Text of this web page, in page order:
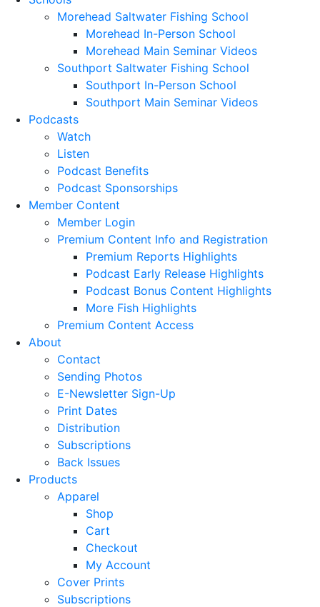
Morehead Saltwater Fishing School
Morehead In-Person School
Morehead Main Seminar Videos
Southport Saltwater Fishing School
Southport In-Person School
Southport Main Seminar Videos
Podcasts
Watch
Listen
Podcast Benefits
Podcast Sponsorships
Member Content
Member Login
Premium Content Info and Registration
Premium Reports Highlights
Podcast Early Release Highlights
Podcast Bonus Content Highlights
More Fish Highlights
Premium Content Access
About
Contact
Sending Photos
E-Newsletter Sign-Up
Print Dates
Distribution
Subscriptions
Back Issues
Products
Apparel
Shop
Cart
Checkout
My Account
Cover Prints
Subscriptions